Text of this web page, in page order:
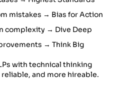
mistakes → Bias for Action
complexity → Dive Deep
→ Think Big
with technical thinking
and more hireable.